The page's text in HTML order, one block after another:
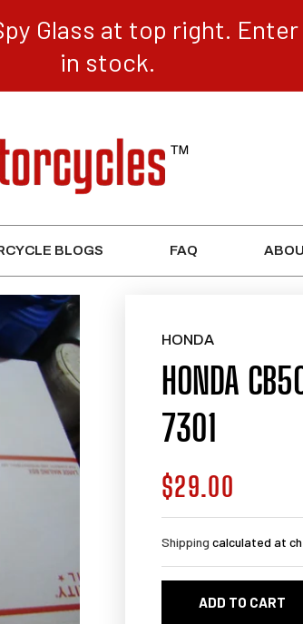
Glass at top right.
in stock.
BLOGS FAQ
HONDA
HONDA
7301
Regular
price
$29.00
Shipping calculated at
ADD TO CART